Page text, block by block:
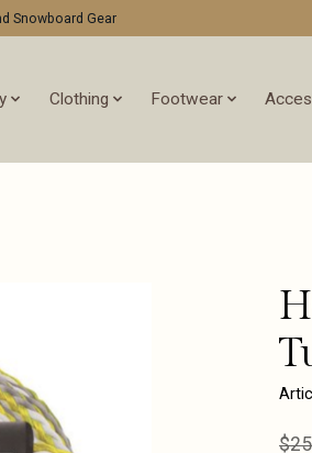
Snowboard Gear
Clothing Footwear